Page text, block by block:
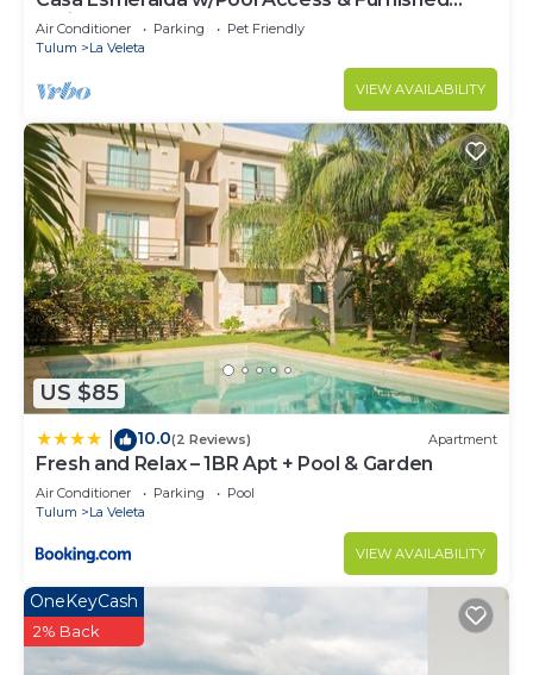
Patio!
Air Conditioner Parking
Pet Friendly
Tulum
La Veleta
VIEW AVAILABILITY
US $85
10.0(2 Reviews) Apartment
Fresh and Relax – 1BR Apt + Pool & Garden
Air Conditioner Parking
Pool
Tulum
La Veleta
VIEW AVAILABILITY
OneKeyCash
2% Back